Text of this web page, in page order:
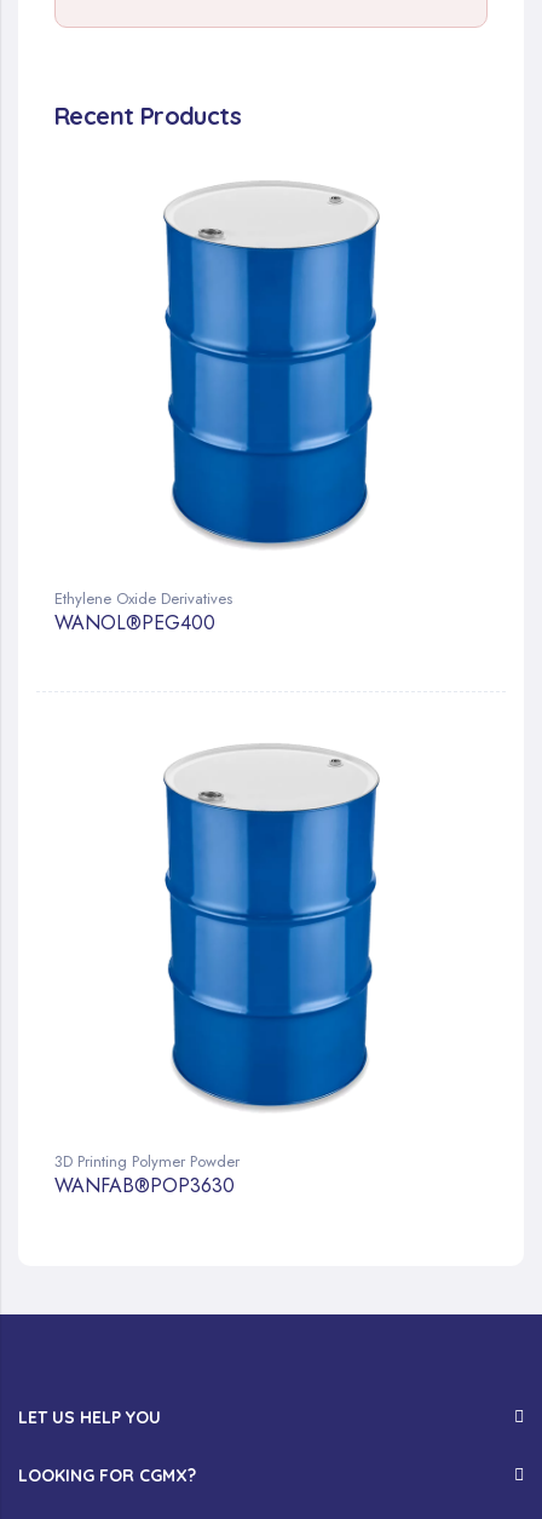
Recent Products
Ethylene Oxide Derivatives
WANOL®PEG400
3D Printing Polymer Powder
WANFAB®POP3630
LET US HELP YOU
LOOKING FOR CGMX?